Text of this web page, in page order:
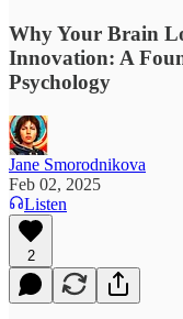
Why Your Brain
Innovation: A
Psychology
Jane Smorodnikova
Feb 02, 2025
Listen
2